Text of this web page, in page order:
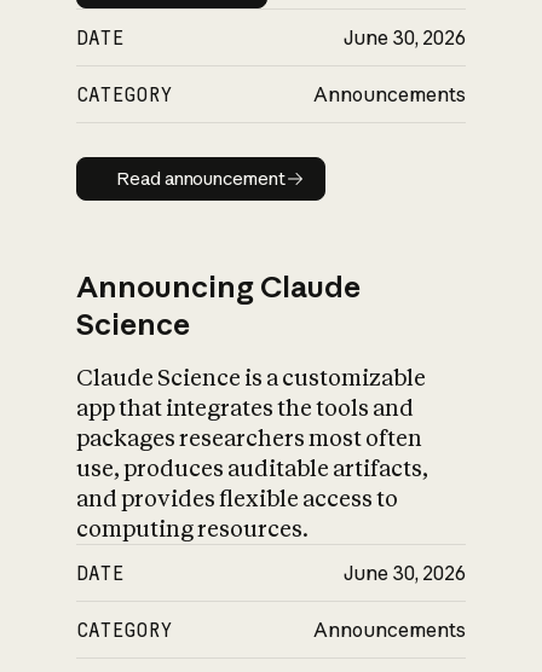
DATE June 30, 2026
CATEGORY Announcements
Read announcement
Read announcement
Announcing Claude
Science
Claude Science is a customizable
app that integrates the tools and
packages researchers most often
use, produces auditable artifacts,
and provides flexible access to
computing resources.
DATE June 30, 2026
CATEGORY Announcements